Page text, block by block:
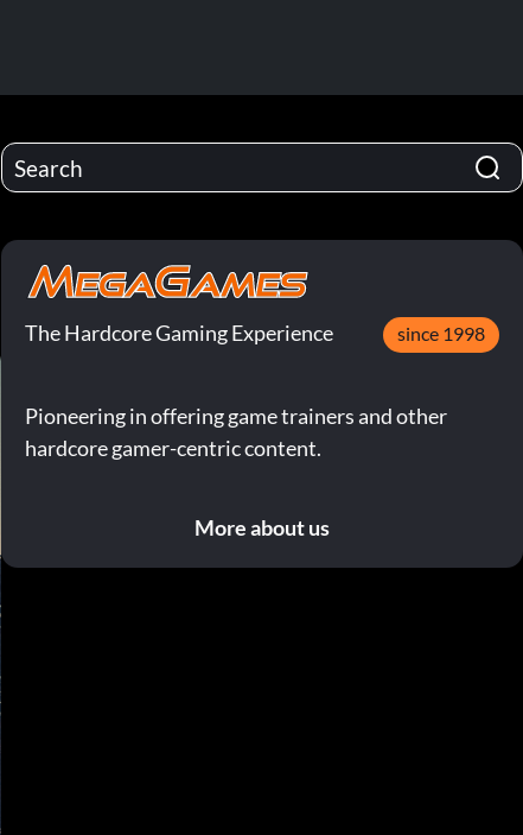
The Hardcore Gaming Experience since 1998
Pioneering in offering game trainers and other
hardcore gamer-centric content.
More about us